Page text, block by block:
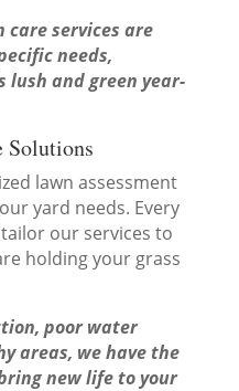
care services are
needs,
lush and green year-
Solutions
lawn assessment
yard needs. Every
our services to
holding your grass
poor water
areas, we have the
new life to your